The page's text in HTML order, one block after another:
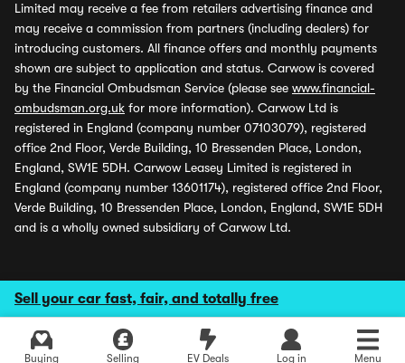
Sell your car fast, fair, and totally free
Buying Selling EV Deals Log in Menu
Limited may receive a fee from retailers advertising finance and
may receive a commission from partners (including dealers) for
introducing customers. All finance offers and monthly payments
shown are subject to application and status. Carwow is covered
by the Financial Ombudsman Service (please see www.financial-
ombudsman.org.uk for more information). Carwow Ltd is
registered in England (company number 07103079), registered
office 2nd Floor, Verde Building, 10 Bressenden Place, London,
England, SW1E 5DH. Carwow Leasey Limited is registered in
England (company number 13601174), registered office 2nd Floor,
Verde Building, 10 Bressenden Place, London, England, SW1E 5DH
and is a wholly owned subsidiary of Carwow Ltd.